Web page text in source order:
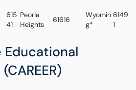
615
41
Peoria
Heights
61616
Wyomin
g*
6149
1